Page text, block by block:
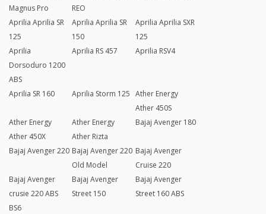
Magnus Pro
REO
Aprilia Aprilia SR
125
Aprilia Aprilia SR
150
Aprilia Aprilia SXR
125
Aprilia
Dorsoduro 1200
ABS
Aprilia RS 457 Aprilia RSV4
Aprilia SR 160 Aprilia Storm 125 Ather Energy
Ather 450S
Ather Energy
Ather 450X
Ather Energy
Ather Rizta
Bajaj Avenger 180
Bajaj Avenger 220 Bajaj Avenger 220
Old Model
Bajaj Avenger
Cruise 220
Bajaj Avenger
crusie 220 ABS
BS6
Bajaj Avenger
Street 150
Bajaj Avenger
Street 160 ABS